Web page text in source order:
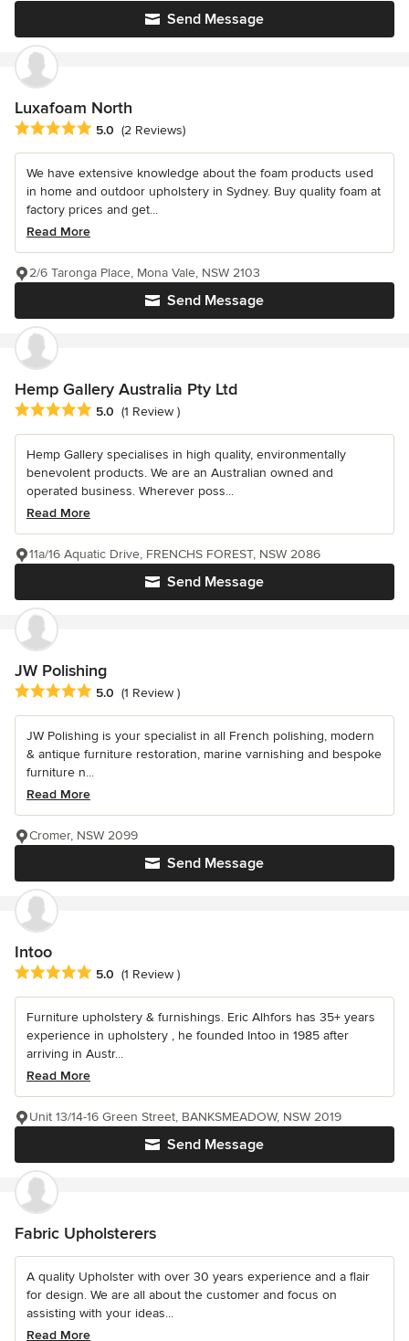
Send Message
Luxafoam North
Average rating: 5 out of 5 stars
5.0 (2 Reviews)
We have extensive knowledge about the foam products used
in home and outdoor upholstery in Sydney. Buy quality foam at
factory prices and get...
Read More
Send Message
2/6 Taronga Place, Mona Vale, NSW 2103
Hemp Gallery Australia Pty Ltd
Average rating: 5 out of 5 stars
5.0 (1 Review )
Hemp Gallery specialises in high quality, environmentally
benevolent products. We are an Australian owned and
operated business. Wherever poss...
Read More
Send Message
11a/16 Aquatic Drive, FRENCHS FOREST, NSW 2086
JW Polishing
Average rating: 5 out of 5 stars
5.0 (1 Review )
JW Polishing is your specialist in all French polishing, modern
& antique furniture restoration, marine varnishing and bespoke
furniture n...
Read More
Send Message
Cromer, NSW 2099
Intoo
Average rating: 5 out of 5 stars
5.0 (1 Review )
Furniture upholstery & furnishings. Eric Alhfors has 35+ years
experience in upholstery , he founded Intoo in 1985 after
arriving in Austr...
Read More
Send Message
Unit 13/14-16 Green Street, BANKSMEADOW, NSW 2019
Fabric Upholsterers
A quality Upholster with over 30 years experience and a flair
for design. We are all about the customer and focus on
assisting with your ideas...
Read More